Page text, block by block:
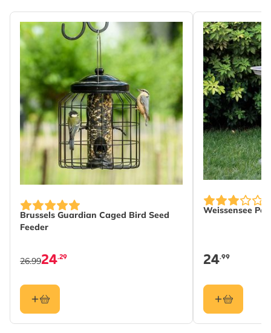
Brussels Guardian Caged Bird Seed
Feeder
24.29
26.99
Weissensee
24.99